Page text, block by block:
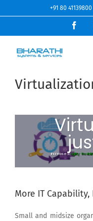
to
+91 80 41139800
increase ITagility,
More IT
Small and midsize